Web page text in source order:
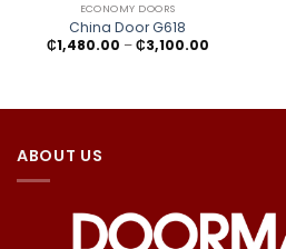
ECONOMY DOORS
China Door G618
₵1,480.00 – ₵3,100.00Price
ABOUT US